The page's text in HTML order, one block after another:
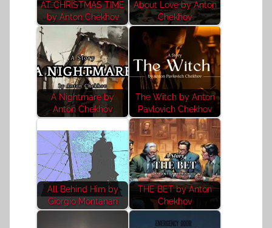
AT CHRISTMAS TIME
by Anton Chekhov
About Love by Anton
Chekhov
A Nightmare by
Anton Chekhov
The Witch by Anton
Pavlovich Chekhov
All Behind Him by
Giorgio Montanari
THE BET by Anton
Chekhov